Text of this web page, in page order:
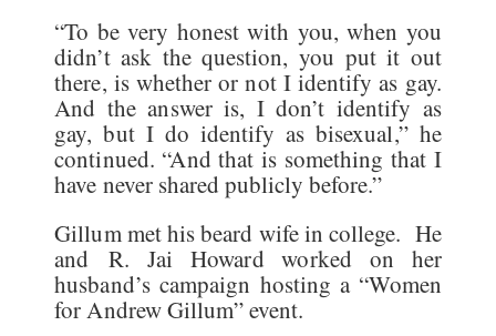
“To be very honest with you, when you
didn’t ask the question, you put it out
there, is whether or not I identify as gay.
And the answer is, I don’t identify as
gay, but I do identify as bisexual,” he
continued. “And that is something that I
have never shared publicly before.”
Gillum met his beard wife in college. He
and R. Jai Howard worked on her
husband’s campaign hosting a “Women
for Andrew Gillum” event.